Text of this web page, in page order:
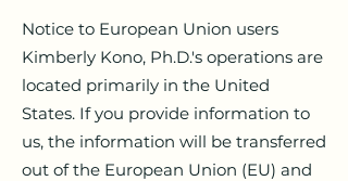
Notice to European Union users
Kimberly Kono, Ph.D.'s operations are
located primarily in the United
States. If you provide information to
us, the information will be transferred
out of the European Union (EU) and